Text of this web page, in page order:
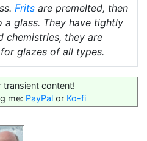
Frits are premelted, then
a glass. They have tightly
chemistries, they are
glazes of all types.
transient content!
me: PayPal or Ko-fi